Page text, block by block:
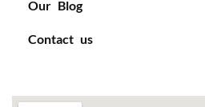
Our Blog
Contact us